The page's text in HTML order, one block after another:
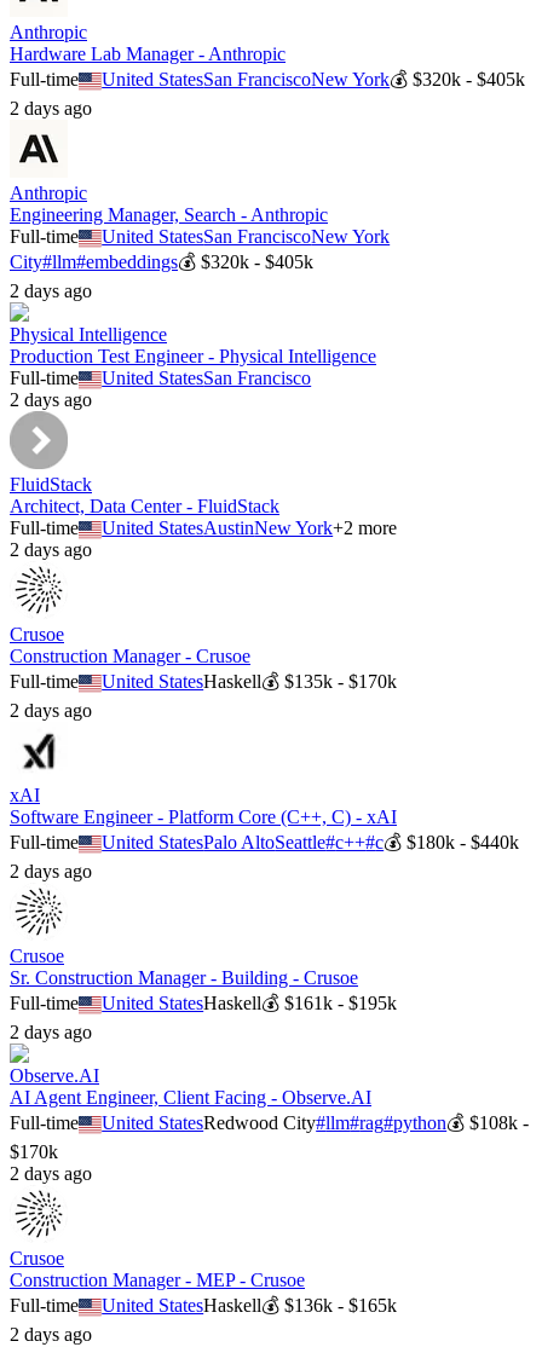
Anthropic
Hardware Lab Manager - Anthropic
Full-time
United StatesSan FranciscoNew York💰$320k - $405k
2 days ago
Anthropic
Engineering Manager, Search - Anthropic
Full-time
United StatesSan FranciscoNew York
City#llm#embeddings💰 $320k - $405k
2 days ago
Physical Intelligence
Production Test Engineer - Physical Intelligence
Full-time
United StatesSan Francisco
2 days ago
FluidStack
Architect, Data Center - FluidStack
Full-time
United StatesAustinNew York+2 more
2 days ago
Crusoe
Construction Manager - Crusoe
Full-time
United StatesHaskell💰$135k - $170k
2 days ago
xAI
Software Engineer - Platform Core (C++, C) - xAI
Full-time
United StatesPalo AltoSeattle#c++#c💰$180k - $440k
2 days ago
Crusoe
Sr. Construction Manager - Building - Crusoe
Full-time
United StatesHaskell💰$161k - $195k
2 days ago
Observe.AI
AI Agent Engineer, Client Facing - Observe.AI
Full-time
United StatesRedwood City#llm#rag#python💰$108k -
$170k
2 days ago
Crusoe
Construction Manager - MEP - Crusoe
Full-time
United StatesHaskell💰$136k - $165k
2 days ago